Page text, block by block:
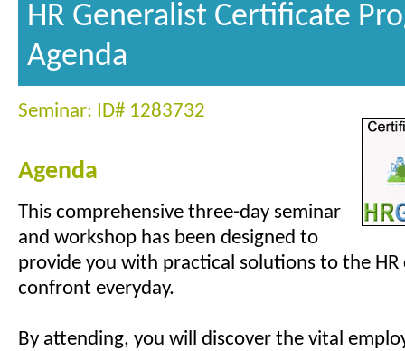
HR Generalist Certificate
Agenda
Seminar: ID# 1283732
Agenda
This comprehensive three-day seminar
and workshop has been designed to
provide you with practical solutions to the HR
confront everyday.
By attending, you will discover the vital